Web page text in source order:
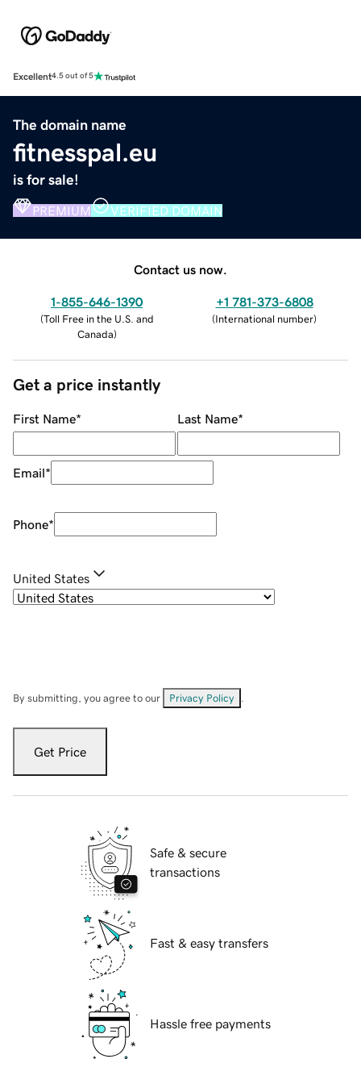
Excellent4.5 out of 5
The domain name
fitnesspal.eu
is for sale!
PREMIUM VERIFIED DOMAIN
Contact us now.
1-855-646-1390
(Toll Free in the U.S. and
Canada)
+1 781-373-6808
(International number)
Get a price instantly
First Name* Last Name*
Email*
Phone*
United States
By submitting, you agree to our Privacy Policy
Get Price
Safe & secure
transactions
Fast & easy transfers
Hassle free payments